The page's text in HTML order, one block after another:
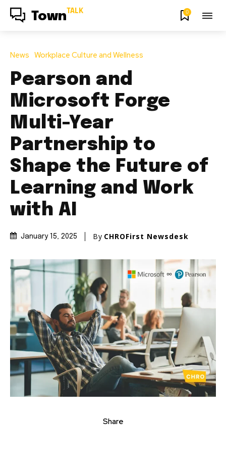
Town TALK 0
News Workplace Culture and Wellness
Pearson and
Microsoft Forge
Multi-Year
Partnership to
Shape the Future of
Learning and Work
with AI
January 15, 2025 By CHROFirst Newsdesk
Share